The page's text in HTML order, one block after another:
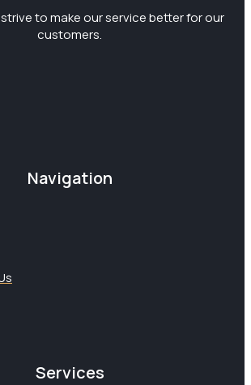
to make our service better for our
customers.
Navigation
Services